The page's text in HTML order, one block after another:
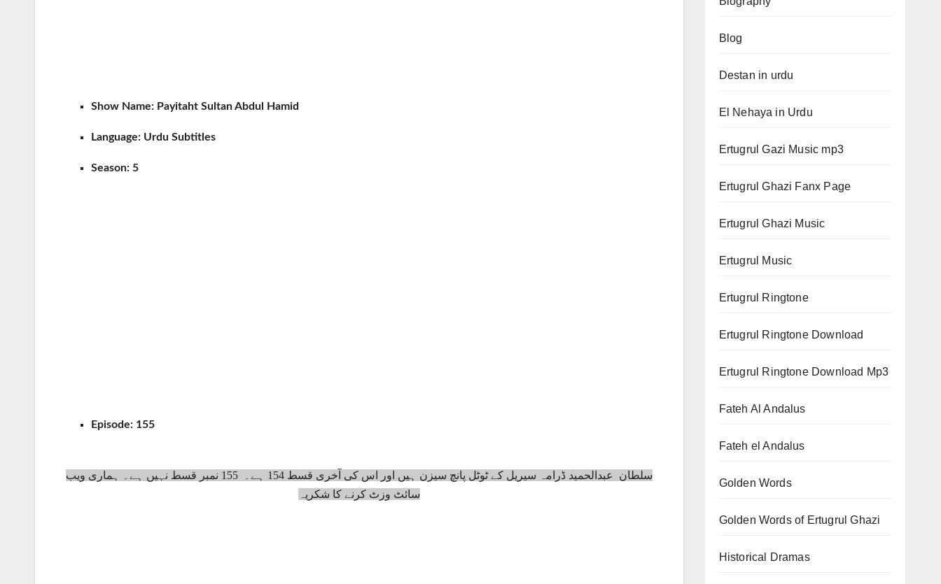
Show Name: Payitaht Sultan Abdul Hamid
Language: Urdu Subtitles
Season: 5
Episode: 155
سلطان عبدالحمید ڈرامہ سیریل کے ٹوٹل پانچ سیزن ہیں اور اس کی آخری قسط 154 ہے۔ 155 نمبر قسط نہیں ہے۔ ہماری ویب
سائٹ وزٹ کرنے کا شکریہ
Blog
Destan in urdu
El Nehaya in Urdu
Ertugrul Gazi Music mp3
Ertugrul Ghazi Fanx Page
Ertugrul Ghazi Music
Ertugrul Music
Ertugrul Ringtone
Ertugrul Ringtone Download
Ertugrul Ringtone Download Mp3
Fateh Al Andalus
Fateh el Andalus
Golden Words
Golden Words of Ertugrul Ghazi
Historical Dramas